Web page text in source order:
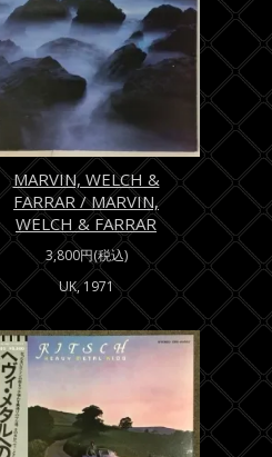
MARVIN, WELCH &
FARRAR / MARVIN,
WELCH & FARRAR
3,800円(税込)
UK, 1971